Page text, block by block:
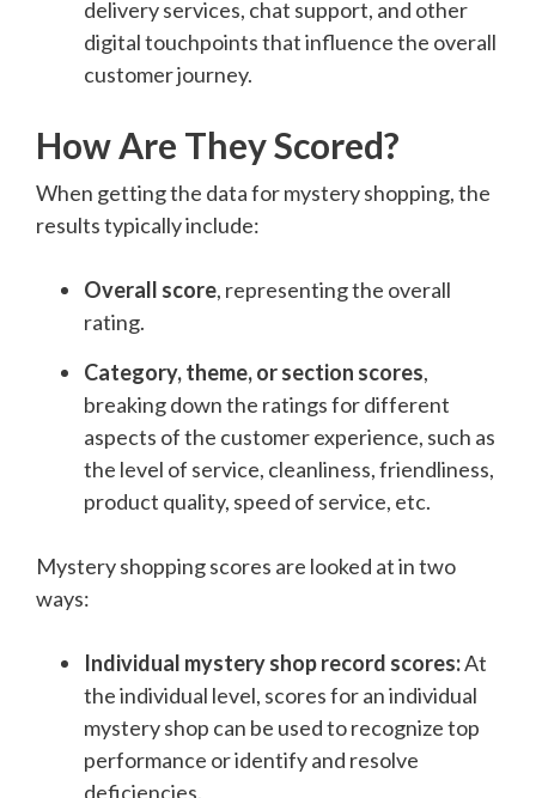
delivery services, chat support, and other
digital touchpoints that influence the overall
customer journey.
How Are They Scored?
When getting the data for mystery shopping, the
results typically include:
Overall score, representing the overall
rating.
Category, theme, or section scores,
breaking down the ratings for different
aspects of the customer experience, such as
the level of service, cleanliness, friendliness,
product quality, speed of service, etc.
Mystery shopping scores are looked at in two
ways:
Individual mystery shop record scores:At
the individual level, scores for an individual
mystery shop can be used to recognize top
performance or identify and resolve
deficiencies.